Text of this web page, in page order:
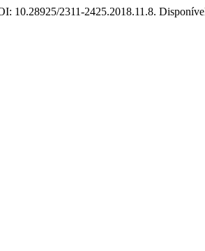
10.28925/2311-2425.2018.11.8.